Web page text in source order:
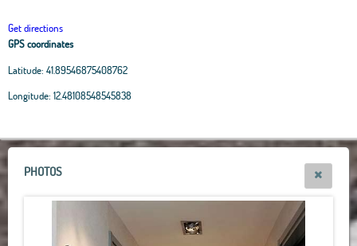
Get directions
GPS coordinates
Latitude: 41.89546875408762
Longitude: 12.48108548545838
+
−
Leaflet | OpenStreetMapcontributors, Tiles Esri Source: Esri, i-cubed, USDA, USGS,
AEX, GeoEye, Getmapping, Aerogrid, IGN, IGP, UPR-EGP, and theGIS User
PHOTOS